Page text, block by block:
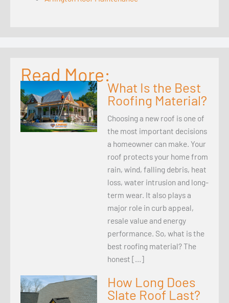
Read More:
What Is the Best
Roofing Material?
Choosing a new roof is one of
the most important decisions
a homeowner can make. Your
roof protects your home from
rain, wind, falling debris, heat
loss, water intrusion and long-
term wear. It also plays a
major role in curb appeal,
resale value and energy
performance. So, what is the
best roofing material? The
honest […]
How Long Does
Slate Roof Last?